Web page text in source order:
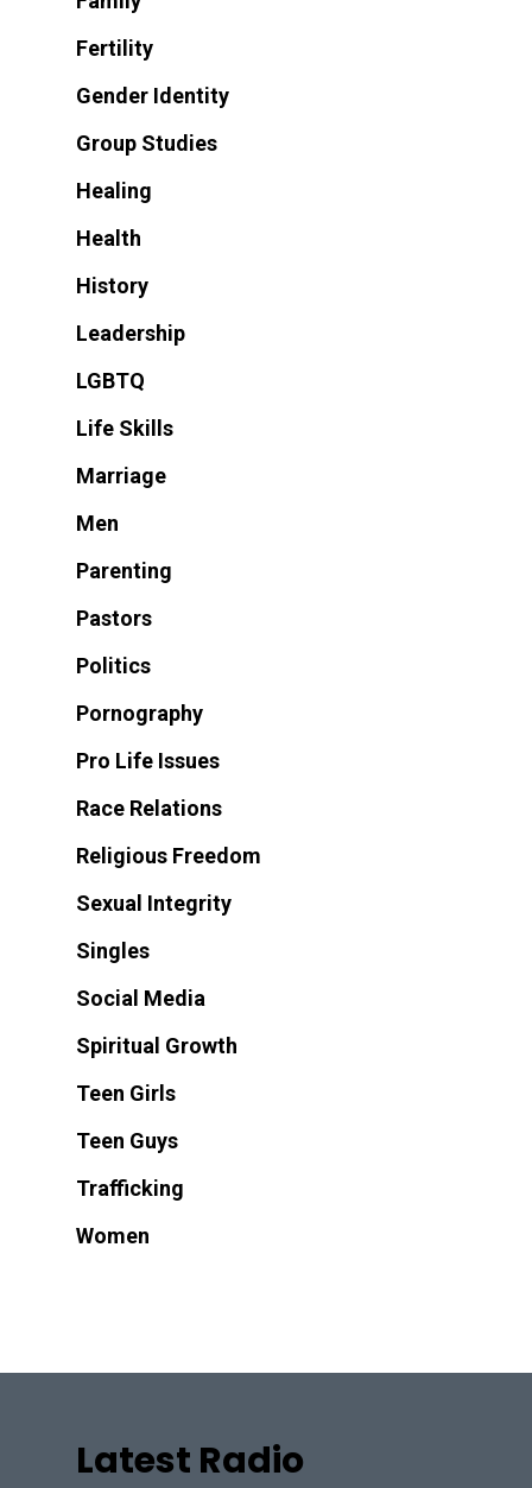
Fertility
Gender Identity
Group Studies
Healing
Health
History
Leadership
LGBTQ
Life Skills
Marriage
Men
Parenting
Pastors
Politics
Pornography
Pro Life Issues
Race Relations
Religious Freedom
Sexual Integrity
Singles
Social Media
Spiritual Growth
Teen Girls
Teen Guys
Trafficking
Women
Latest Radio